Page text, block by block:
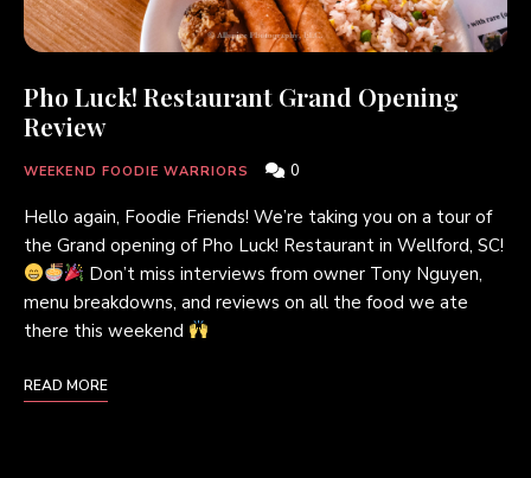
Pho Luck! Restaurant Grand Opening
Review
WEEKEND FOODIE WARRIORS 0
Hello again, Foodie Friends! We’re taking you on a tour of
the Grand opening of Pho Luck! Restaurant in Wellford, SC!
Don’t miss interviews from owner Tony Nguyen,
menu breakdowns, and reviews on all the food we ate
there this weekend
READ MORE